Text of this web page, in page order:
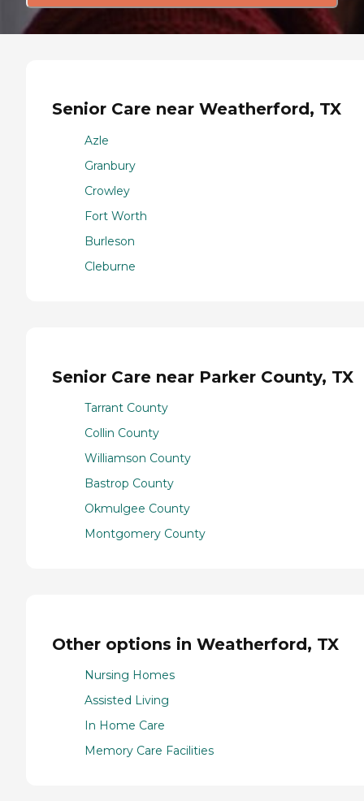
Senior Care near Weatherford, TX
Azle
Granbury
Crowley
Fort Worth
Burleson
Cleburne
Senior Care near Parker County, TX
Tarrant County
Collin County
Williamson County
Bastrop County
Okmulgee County
Montgomery County
Other options in Weatherford, TX
Nursing Homes
Assisted Living
In Home Care
Memory Care Facilities